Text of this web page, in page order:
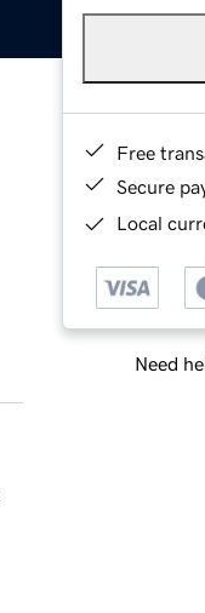
Free
Secure
Local
Need